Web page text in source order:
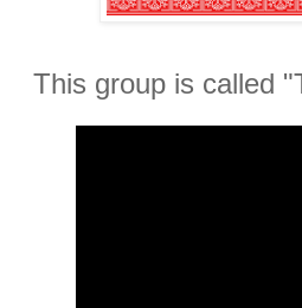
This group is called